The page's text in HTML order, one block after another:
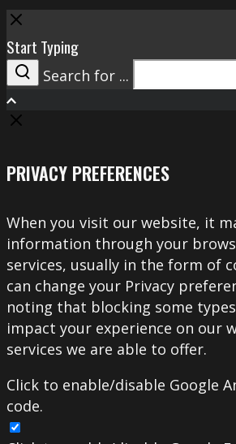
Close
Start Typing
Search
Search for ...
PRIVACY PREFERENCES
When you visit our website, it
information through your
services, usually in the form of
can change your Privacy
noting that blocking some
impact your experience on our
services we are able to offer.
Click to enable/disable Google
code.